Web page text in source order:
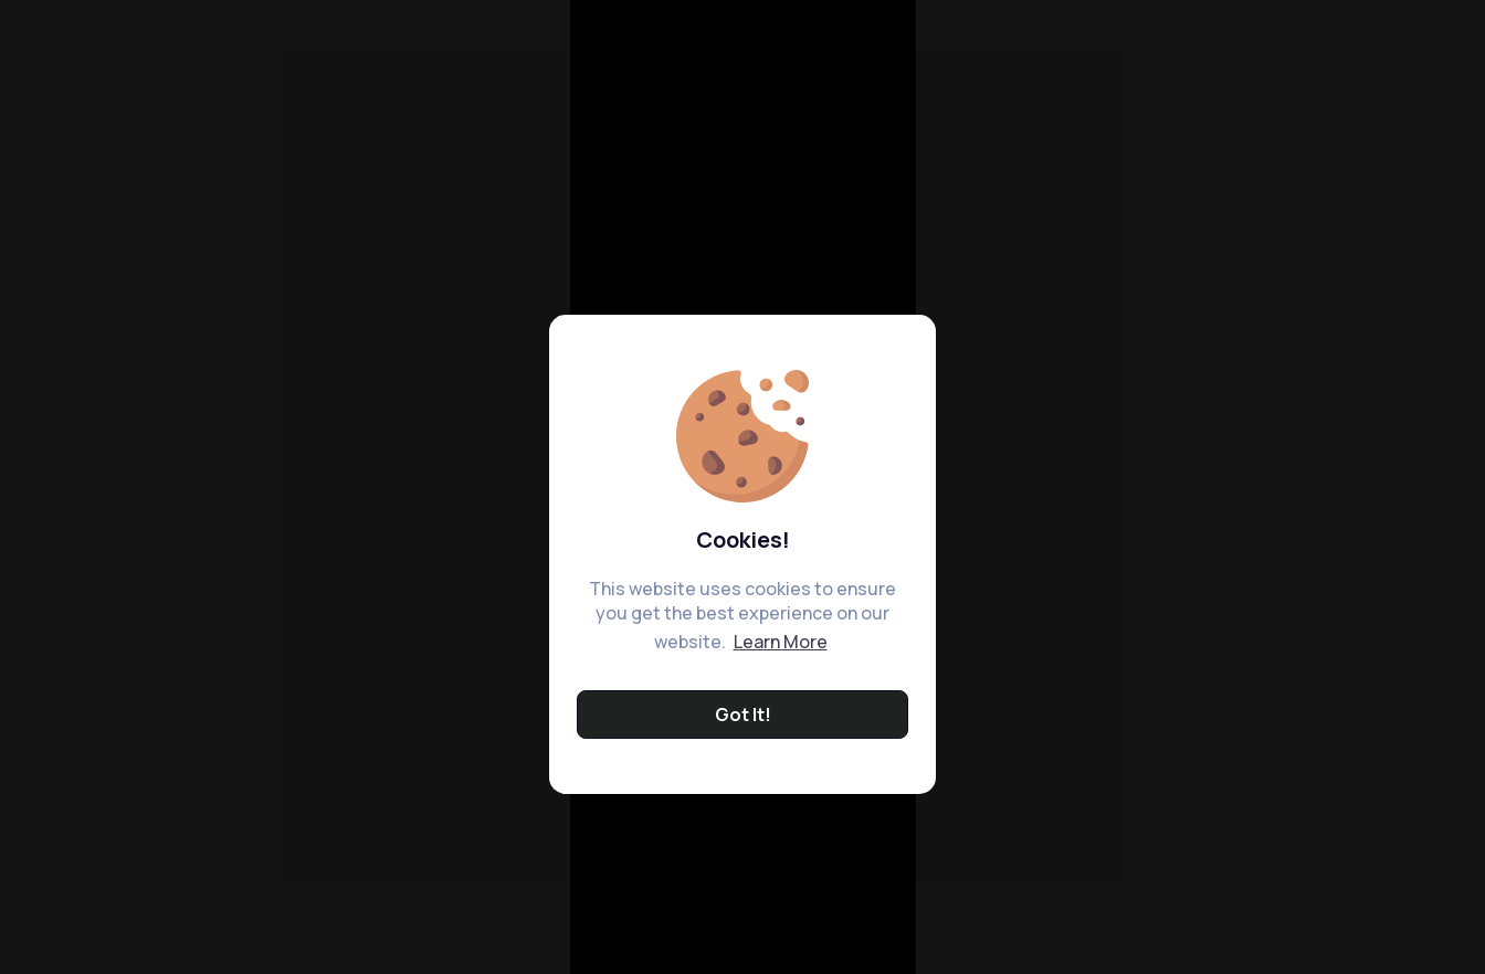
Cookies!
This website uses cookies to ensure
you get the best experience on our
website. Learn More
Got It!